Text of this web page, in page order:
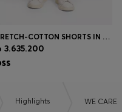
STRETCH-COTTON SHORTS IN A MODERN FIT
3.635.200
Highlights WE CARE